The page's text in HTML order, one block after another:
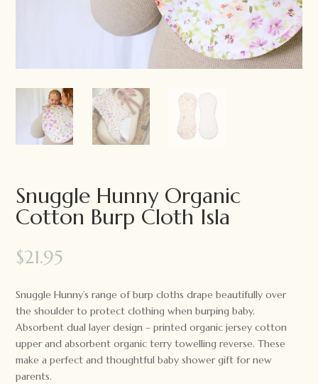
Snuggle Hunny Organic
Cotton Burp Cloth Isla
$21.95
Snuggle Hunny’s range of burp cloths drape beautifully over
the shoulder to protect clothing when burping baby.
Absorbent dual layer design – printed organic jersey cotton
upper and absorbent organic terry towelling reverse. These
make a perfect and thoughtful baby shower gift for new
parents.